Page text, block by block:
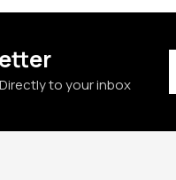
to your inbox